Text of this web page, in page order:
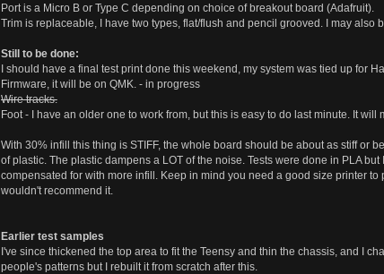
Port is a Micro B or Type C depending on choice of breakout board (Adafruit).
Trim is replaceable, I have two types, flat/flush and pencil grooved. I may also
Still to be done:
I should have a final test print done this weekend, my system was tied up for
Firmware, it will be on QMK. - in progress
Wire tracks.
Foot - I have an older one to work from, but this is easy to do last minute. It will
With 30% infill this thing is STIFF, the whole board should be about as stiff or
of plastic. The plastic dampens a LOT of the noise. Tests were done in PLA
compensated for with more infill. Keep in mind you need a good size printer
wouldn't recommend it.
Earlier test samples
I've since thickened the top area to fit the Teensy and thin the chassis, and I
people's patterns but I rebuilt it from scratch after this.